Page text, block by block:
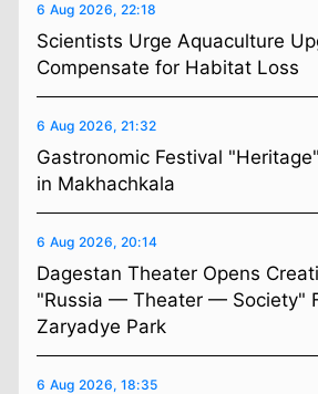
6 Aug 2026, 22:18
Scientists Urge Aquaculture
Compensate for Habitat Loss
6 Aug 2026, 21:32
Gastronomic Festival
in Makhachkala
6 Aug 2026, 20:14
Dagestan Theater Opens
"Russia — Theater — Society"
Zaryadye Park
6 Aug 2026, 18:35